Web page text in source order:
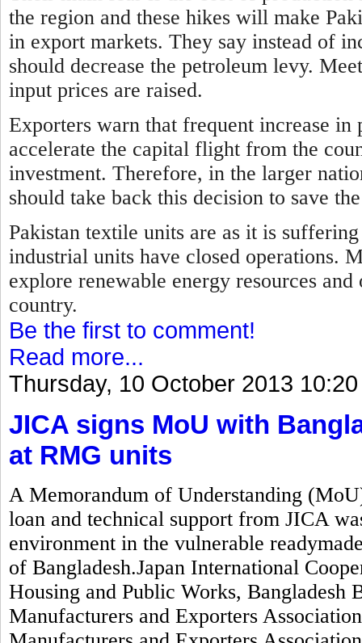
the region and these hikes will make
in export markets. They say instead of
should decrease the petroleum levy.
input prices are raised.
Exporters warn that frequent increase in
accelerate the capital flight from the
investment. Therefore, in the larger
should take back this decision to save
Pakistan textile units are as it is
industrial units have closed operations.
explore renewable energy resources
country.
Be the first to comment!
Read more...
Thursday, 10 October 2013 10:20
JICA signs MoU with
at RMG units
A Memorandum of Understanding
loan and technical support from JICA
environment in the vulnerable
of Bangladesh.Japan International
Housing and Public Works, Bangladesh
Manufacturers and Exporters